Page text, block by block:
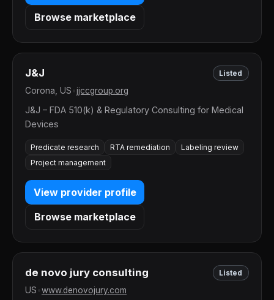
Browse marketplace
J&J Listed
Corona, US jjccgroup.org
J&J – FDA 510(k) & Regulatory Consulting for Medical
Devices
Predicate research RTA remediation
Labeling review
Project management
View provider profile
Browse marketplace
de novo jury consulting Listed
US www.denovojury.com